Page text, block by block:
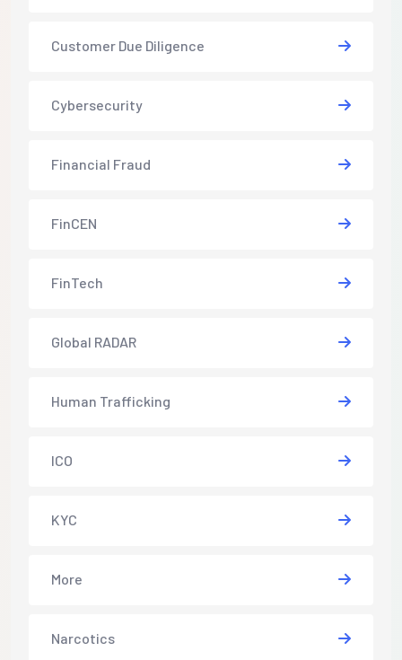
Customer Due Diligence
Cybersecurity
Financial Fraud
FinCEN
FinTech
Global RADAR
Human Trafficking
ICO
KYC
More
Narcotics